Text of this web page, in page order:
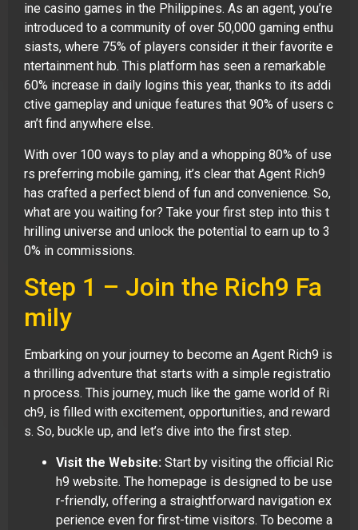
ine casino games in the Philippines. As an agent, you’re
introduced to a community of over 50,000 gaming enthu
siasts, where 75% of players consider it their favorite e
ntertainment hub. This platform has seen a remarkable
60% increase in daily logins this year, thanks to its addi
ctive gameplay and unique features that 90% of users c
an’t find anywhere else.
With over 100 ways to play and a whopping 80% of use
rs preferring mobile gaming, it’s clear that Agent Rich9
has crafted a perfect blend of fun and convenience. So,
what are you waiting for? Take your first step into this t
hrilling universe and unlock the potential to earn up to 3
0% in commissions.
Step 1 – Join the Rich9 Fa
mily
Embarking on your journey to become an Agent Rich9 is
a thrilling adventure that starts with a simple registratio
n process. This journey, much like the game world of Ri
ch9, is filled with excitement, opportunities, and reward
s. So, buckle up, and let’s dive into the first step.
Visit the Website: Start by visiting the official Ric
h9 website. The homepage is designed to be use
r-friendly, offering a straightforward navigation ex
perience even for first-time visitors. To become a